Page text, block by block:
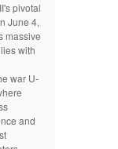
pivotal
June 4,
massive
with
war U-
and